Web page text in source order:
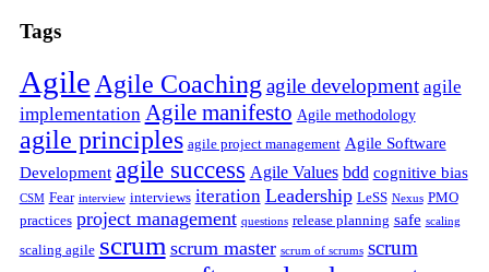
Tags
Agile Agile Coaching agile development agile
implementation Agile manifesto Agile methodology
agile principles agile project management Agile Software
Development agile success Agile Values bdd cognitive bias
CSM Fear interview interviews iteration Leadership LeSS Nexus PMO
practices project management questions release planning safe scaling
scaling agile scrum scrum master scrum of scrums scrum